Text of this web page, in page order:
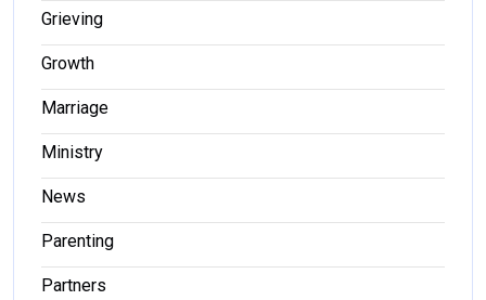
Grieving
Growth
Marriage
Ministry
News
Parenting
Partners